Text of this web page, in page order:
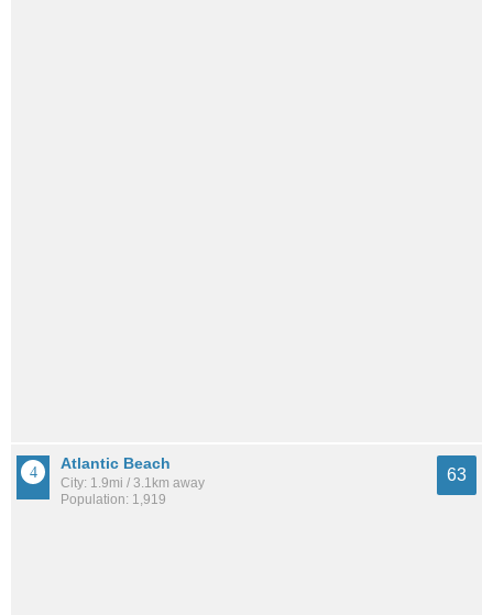
Atlantic Beach
City: 1.9mi / 3.1km away
Population: 1,919
63